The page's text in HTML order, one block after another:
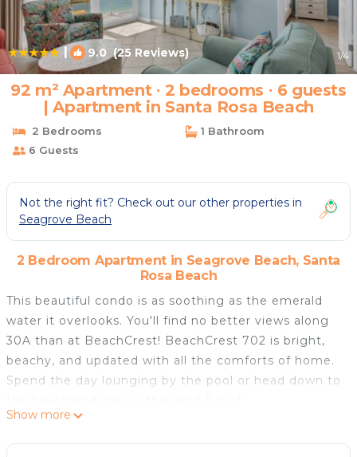
| 9.0 (25 Reviews) 1/4
92 m² Apartment ∙ 2 bedrooms ∙ 6 guests
| Apartment in Santa Rosa Beach
2 Bedrooms
1 Bathroom
6 Guests
Not the right fit? Check out our other properties in
Seagrove Beach
2 Bedroom Apartment in Seagrove Beach, Santa
Rosa Beach
This beautiful condo is as soothing as the emerald
water it overlooks. You'll find no better views along
30A than at BeachCrest! BeachCrest 702 is bright,
beachy, and updated with all the comforts of home.
Spend the day lounging by the pool or head down to
The well-appointed kitchen is modern and updated
with its blue-glass tile backsplash matching the
Show more